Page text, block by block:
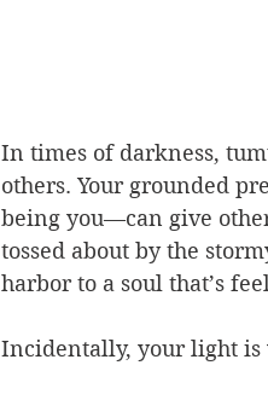
In times of darkness,
others. Your grounded
being you—can give
tossed about by the
harbor to a soul that’s
Incidentally, your light is